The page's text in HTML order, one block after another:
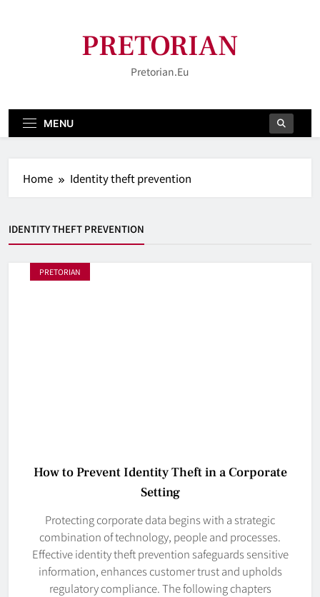
PRETORIAN
Pretorian.eu
MENU
Home Identity theft prevention
IDENTITY THEFT PREVENTION
PRETORIAN
How to Prevent Identity Theft in a Corporate
Setting
Protecting corporate data begins with a strategic
combination of technology, people and processes.
Effective identity theft prevention safeguards sensitive
information, enhances customer trust and upholds
regulatory compliance. The following chapters